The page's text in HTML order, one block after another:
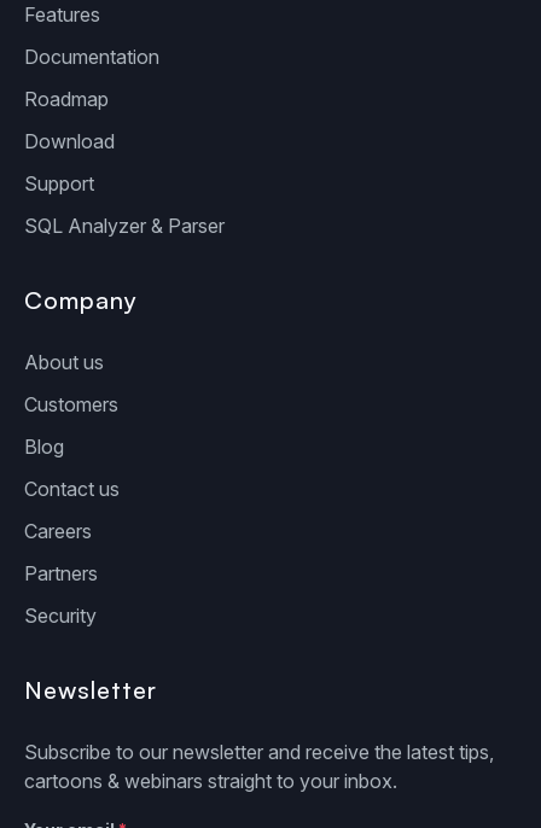
Features
Documentation
Roadmap
Download
Support
SQL Analyzer & Parser
Company
About us
Customers
Blog
Contact us
Careers
Partners
Security
Newsletter
Subscribe to our newsletter and receive the latest tips,
cartoons & webinars straight to your inbox.